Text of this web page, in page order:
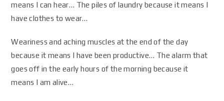
means I can hear… The piles of laundry because it means I
have clothes to wear…
Weariness and aching muscles at the end of the day
because it means I have been productive… The alarm that
goes off in the early hours of the morning because it
means I am alive…